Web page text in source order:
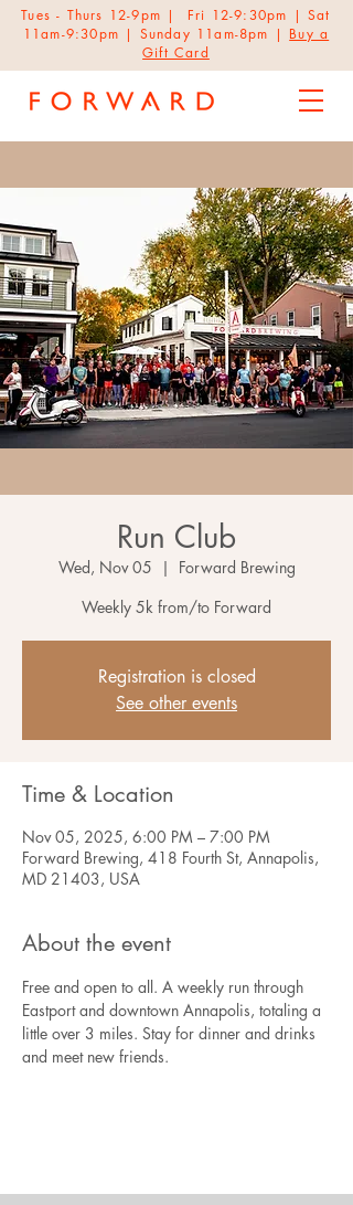
Tues - Thurs 12-9pm | Fri 12-9:30pm | Sat
11am-9:30pm | Sunday 11am-8pm | Buy a
Gift Card
Run Club
Wed, Nov 05
  |
Forward Brewing
Weekly 5k from/to Forward
Registration is closed
See other events
Time & Location
Nov 05, 2025, 6:00 PM – 7:00 PM
Forward Brewing, 418 Fourth St, Annapolis,
MD 21403, USA
About the event
Free and open to all. A weekly run through
Eastport and downtown Annapolis, totaling a
little over 3 miles. Stay for dinner and drinks
and meet new friends.